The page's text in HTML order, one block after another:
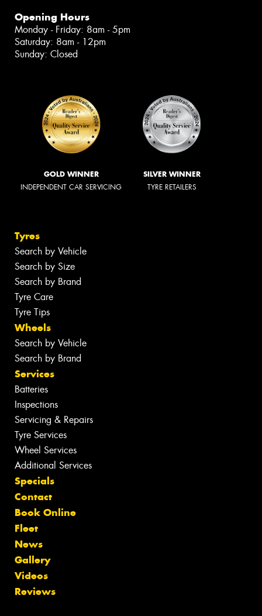
Opening Hours
Monday - Friday: 8am - 5pm
Saturday: 8am - 12pm
Sunday: Closed
GOLD WINNER
INDEPENDENT CAR SERVICING
SILVER WINNER
TYRE RETAILERS
Tyres
Search by Vehicle
Search by Size
Search by Brand
Tyre Care
Tyre Tips
Wheels
Search by Vehicle
Search by Brand
Services
Batteries
Inspections
Servicing & Repairs
Tyre Services
Wheel Services
Additional Services
Specials
Contact
Book Online
Fleet
News
Gallery
Videos
Reviews